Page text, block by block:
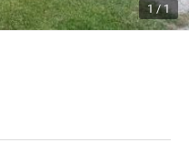
1 / 1